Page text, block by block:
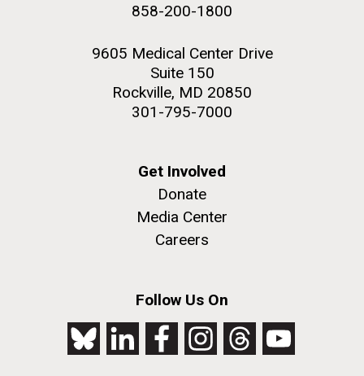
858-200-1800
9605 Medical Center Drive
Suite 150
Rockville, MD 20850
301-795-7000
Get Involved
Donate
Media Center
Careers
Follow Us On